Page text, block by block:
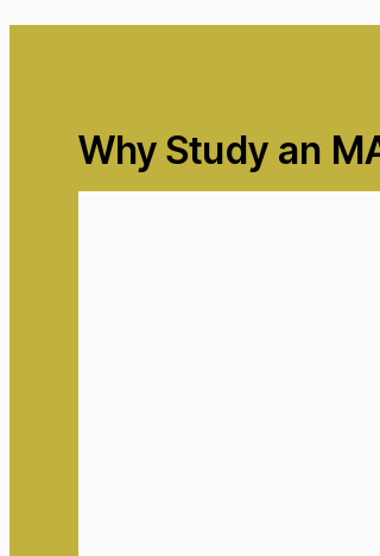
Why Study an